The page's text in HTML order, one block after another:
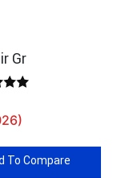
Gr
To Compare